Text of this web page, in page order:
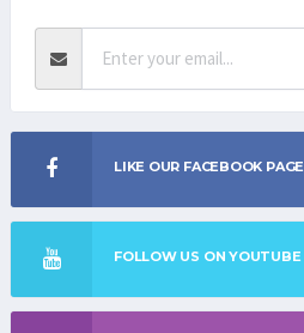
LIKE OUR FACEBOOK PAGE
FOLLOW US ON YOUTUBE